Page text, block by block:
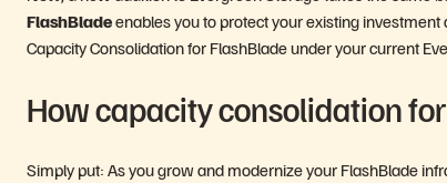
FlashBladeenables you to protect your existing
Capacity Consolidation for FlashBlade under your current
How capacity consolidation
Simply put: As you grow and modernize your FlashBlade